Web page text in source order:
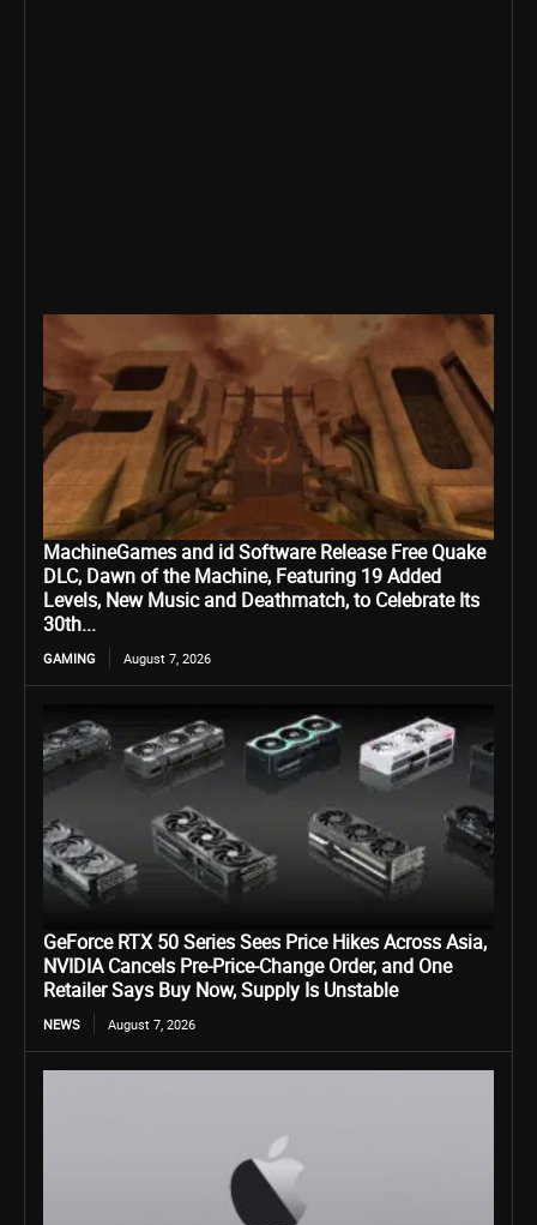
MachineGames and id Software Release Free Quake
DLC, Dawn of the Machine, Featuring 19 Added
Levels, New Music and Deathmatch, to Celebrate Its
30th...
GAMING August 7, 2026
GeForce RTX 50 Series Sees Price Hikes Across Asia,
NVIDIA Cancels Pre-Price-Change Order, and One
Retailer Says Buy Now, Supply Is Unstable
NEWS August 7, 2026